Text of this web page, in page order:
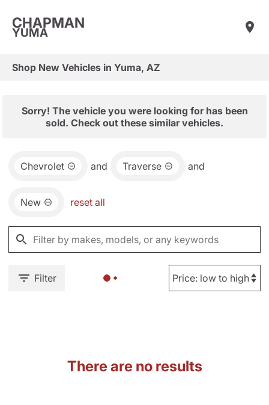
CHAPMAN
YUMA
Shop New Vehicles in Yuma, AZ
Sorry! The vehicle you were looking for has been
sold. Check out these similar vehicles.
Chevrolet and Traverse and
New reset all
Filter
There are no results